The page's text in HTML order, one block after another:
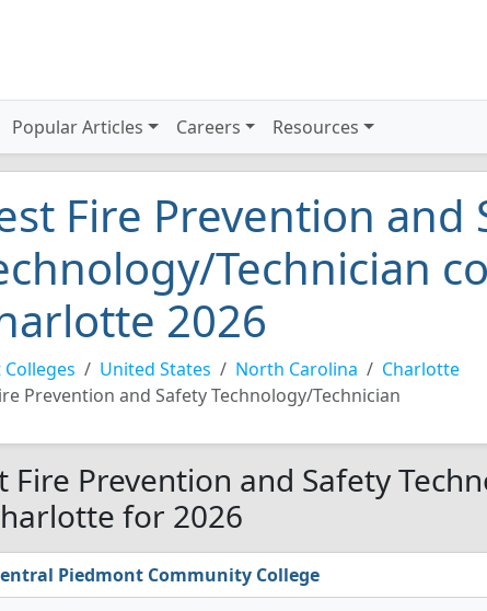
Popular Articles Careers Resources
Fire Prevention and
Technician
2026
Colleges United States North Carolina
Charlotte
Prevention and Safety Technology/Technician
Fire Prevention and Safety
for 2026
Piedmont Community College